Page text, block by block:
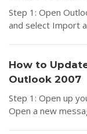
Step 1: Open
and select Import
How to
Outlook 2007
Step 1: Open up
Open a new